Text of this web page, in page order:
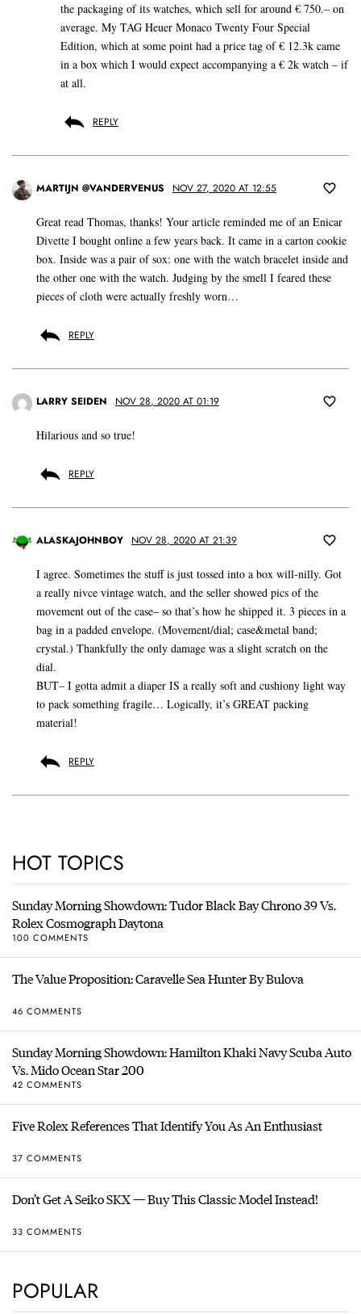
the packaging of its watches, which sell for around € 750.– on
average. My TAG Heuer Monaco Twenty Four Special
Edition, which at some point had a price tag of € 12.3k came
in a box which I would expect accompanying a € 2k watch – if
at all.
REPLY
MARTIJN @VANDERVENUS NOV 27, 2020 AT 12:55
Great read Thomas, thanks! Your article reminded me of an Enicar
Divette I bought online a few years back. It came in a carton cookie
box. Inside was a pair of sox: one with the watch bracelet inside and
the other one with the watch. Judging by the smell I feared these
pieces of cloth were actually freshly worn…
REPLY
LARRY SEIDEN NOV 28, 2020 AT 01:19
Hilarious and so true!
REPLY
ALASKAJOHNBOY NOV 28, 2020 AT 21:39
I agree. Sometimes the stuff is just tossed into a box will-nilly. Got
a really nivce vintage watch, and the seller showed pics of the
movement out of the case– so that’s how he shipped it. 3 pieces in a
bag in a padded envelope. (Movement/dial; case&metal band;
crystal.) Thankfully the only damage was a slight scratch on the
dial.
BUT– I gotta admit a diaper IS a really soft and cushiony light way
to pack something fragile… Logically, it’s GREAT packing
material!
REPLY
HOT TOPICS
Sunday Morning Showdown: Tudor Black Bay Chrono 39 Vs.
Rolex Cosmograph Daytona
100 COMMENTS
The Value Proposition: Caravelle Sea Hunter By Bulova
46 COMMENTS
Sunday Morning Showdown: Hamilton Khaki Navy Scuba Auto
Vs. Mido Ocean Star 200
42 COMMENTS
Five Rolex References That Identify You As An Enthusiast
37 COMMENTS
Don’t Get A Seiko SKX — Buy This Classic Model Instead!
33 COMMENTS
POPULAR